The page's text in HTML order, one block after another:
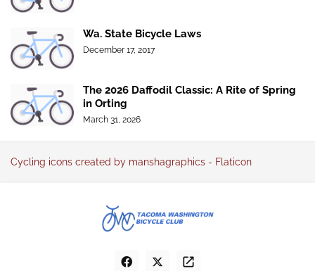
Wa. State Bicycle Laws
December 17, 2017
The 2026 Daffodil Classic: A Rite of Spring
in Orting
March 31, 2026
Cycling icons created by manshagraphics - Flaticon